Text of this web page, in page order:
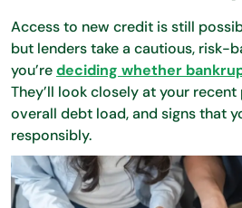
Access to new credit is still
but lenders take a cautious, risk-
you’redeciding whether
They’ll look closely at your
overall debt load, and signs that
responsibly.